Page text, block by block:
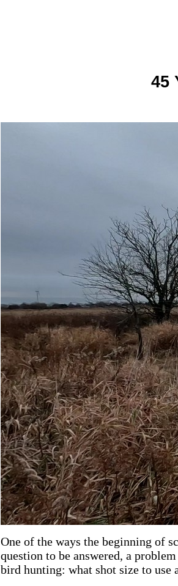
45
One of the ways the beginning of
question to be answered, a
bird hunting: what shot size to use